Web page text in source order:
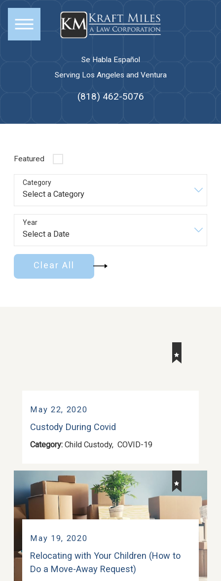
Se Habla Español
Serving Los Angeles and Ventura
(818) 462-5076
Featured
Category
Year
Clear All
May 22, 2020
Custody During Covid
Category:Child Custody,COVID-19
May 19, 2020
Relocating with Your Children (How to
Do a Move-Away Request)